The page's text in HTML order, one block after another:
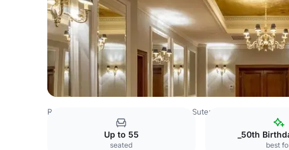
Romania Venues Suter Palace
Up to 55
seated
_50th
best